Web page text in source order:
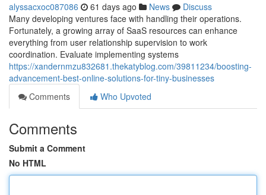
alyssacxoc087086 61 days ago News
Discuss
Many developing ventures face with handling their operations.
Fortunately, a growing array of SaaS resources can enhance
everything from user relationship supervision to work
coordination. Evaluate implementing systems
https://xandernmzu832681.thekatyblog.com/39811234/boosting-
advancement-best-online-solutions-for-tiny-businesses
Comments
Who Upvoted
Comments
Submit a Comment
No HTML